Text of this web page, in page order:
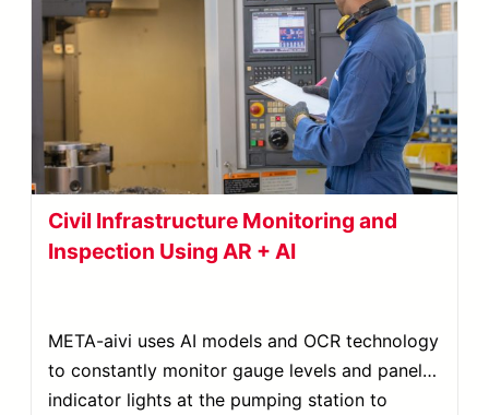
Civil Infrastructure Monitoring and
Inspection Using AR + AI
META-aivi uses AI models and OCR technology
to constantly monitor gauge levels and panel
indicator lights at the pumping station to